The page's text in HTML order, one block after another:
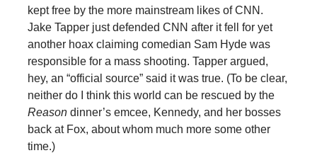
kept free by the more mainstream likes of CNN.
Jake Tapper just defended CNN after it fell for yet
another hoax claiming comedian Sam Hyde was
responsible for a mass shooting. Tapper argued,
hey, an “official source” said it was true. (To be clear,
neither do I think this world can be rescued by the
Reasondinner’s emcee, Kennedy, and her bosses
back at Fox, about whom much more some other
time.)